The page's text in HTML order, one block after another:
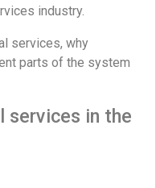
industry.
services, why
parts of the system
services in the